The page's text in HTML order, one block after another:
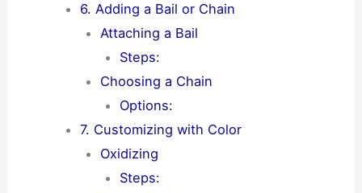
6. Adding a Bail or Chain
Attaching a Bail
Steps:
Choosing a Chain
Options:
7. Customizing with Color
Oxidizing
Steps: